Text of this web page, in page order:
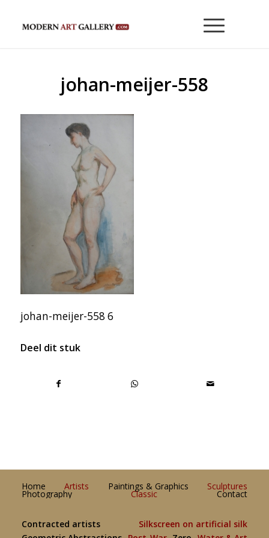
johan-meijer-558
johan-meijer-558 6
Deel dit stuk
Home Artists Paintings & Graphics Sculptures
Photography Classic Contact
Contracted artists
Silkscreen on artificial silk